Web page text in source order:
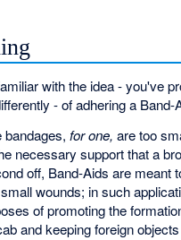
with the idea - you've
- of adhering a Band-
bandages,for one, are too
necessary support that a
off, Band-Aids are meant
wounds; in such
of promoting the
and keeping foreign